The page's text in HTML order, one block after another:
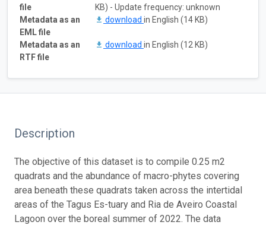
file
KB) - Update frequency: unknown
Metadata as an
EML file
download in English (14 KB)
Metadata as an
RTF file
download in English (12 KB)
Description
The objective of this dataset is to compile 0.25 m2
quadrats and the abundance of macro-phytes covering
area beneath these quadrats taken across the intertidal
areas of the Tagus Es-tuary and Ria de Aveiro Coastal
Lagoon over the boreal summer of 2022. The data